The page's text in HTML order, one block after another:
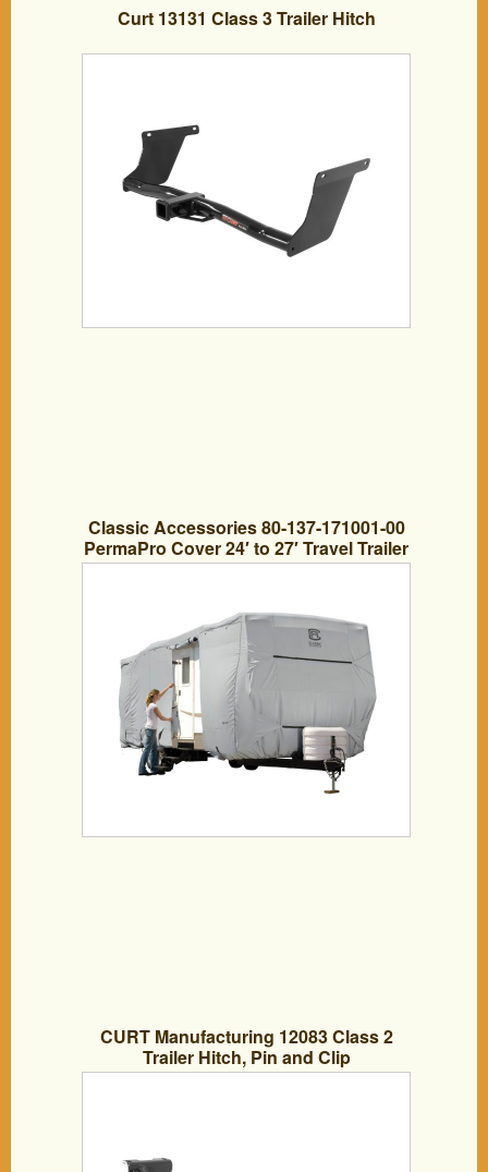
Curt 13131 Class 3 Trailer Hitch
Classic Accessories 80-137-171001-00
PermaPro Cover 24′ to 27′ Travel Trailer
CURT Manufacturing 12083 Class 2
Trailer Hitch, Pin and Clip